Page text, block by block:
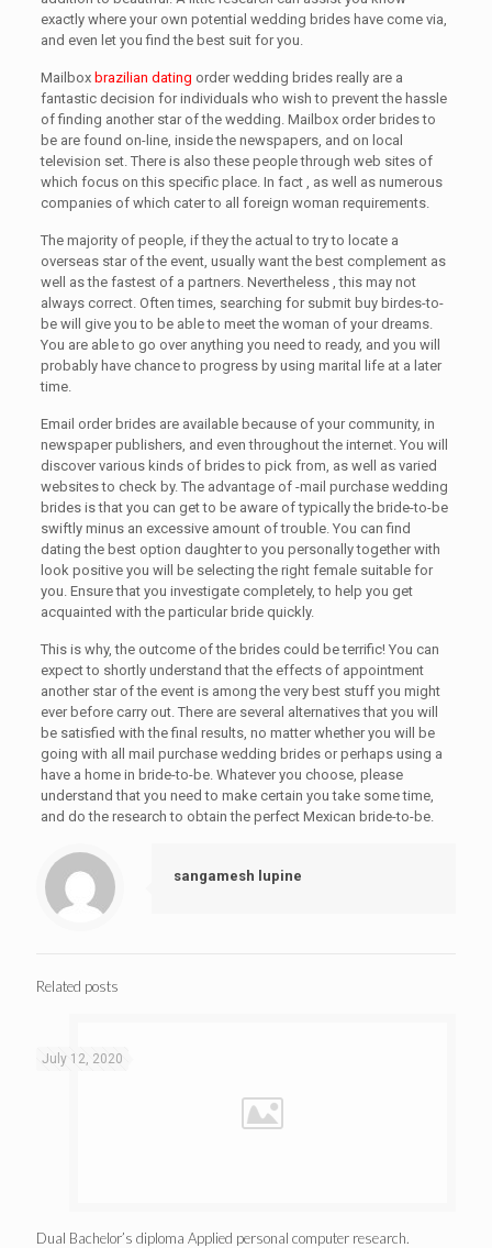
exactly where your own potential wedding brides have come via,
and even let you find the best suit for you.
Mailbox brazilian dating order wedding brides really are a
fantastic decision for individuals who wish to prevent the hassle
of finding another star of the wedding. Mailbox order brides to
be are found on-line, inside the newspapers, and on local
television set. There is also these people through web sites of
which focus on this specific place. In fact , as well as numerous
companies of which cater to all foreign woman requirements.
The majority of people, if they the actual to try to locate a
overseas star of the event, usually want the best complement as
well as the fastest of a partners. Nevertheless , this may not
always correct. Often times, searching for submit buy birdes-to-
be will give you to be able to meet the woman of your dreams.
You are able to go over anything you need to ready, and you will
probably have chance to progress by using marital life at a later
time.
Email order brides are available because of your community, in
newspaper publishers, and even throughout the internet. You will
discover various kinds of brides to pick from, as well as varied
websites to check by. The advantage of -mail purchase wedding
brides is that you can get to be aware of typically the bride-to-be
swiftly minus an excessive amount of trouble. You can find
dating the best option daughter to you personally together with
look positive you will be selecting the right female suitable for
you. Ensure that you investigate completely, to help you get
acquainted with the particular bride quickly.
This is why, the outcome of the brides could be terrific! You can
expect to shortly understand that the effects of appointment
another star of the event is among the very best stuff you might
ever before carry out. There are several alternatives that you will
be satisfied with the final results, no matter whether you will be
going with all mail purchase wedding brides or perhaps using a
have a home in bride-to-be. Whatever you choose, please
understand that you need to make certain you take some time,
and do the research to obtain the perfect Mexican bride-to-be.
sangamesh lupine
Related posts
July 12, 2020
Dual Bachelor’s diploma Applied personal computer research.